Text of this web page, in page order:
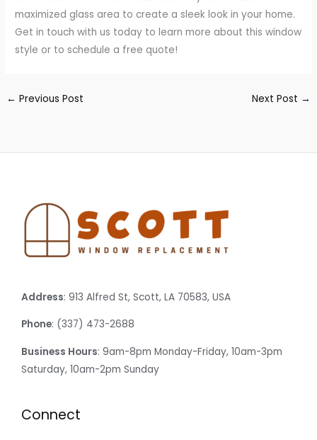
maximized glass area to create a sleek look in your home.
Get in touch with us today to learn more about this window
style or to schedule a free quote!
← Previous Post Next Post →
Address: 913 Alfred St, Scott, LA 70583, USA
Phone: (337) 473-2688
Business Hours: 9am-8pm Monday-Friday, 10am-3pm
Saturday, 10am-2pm Sunday
Connect